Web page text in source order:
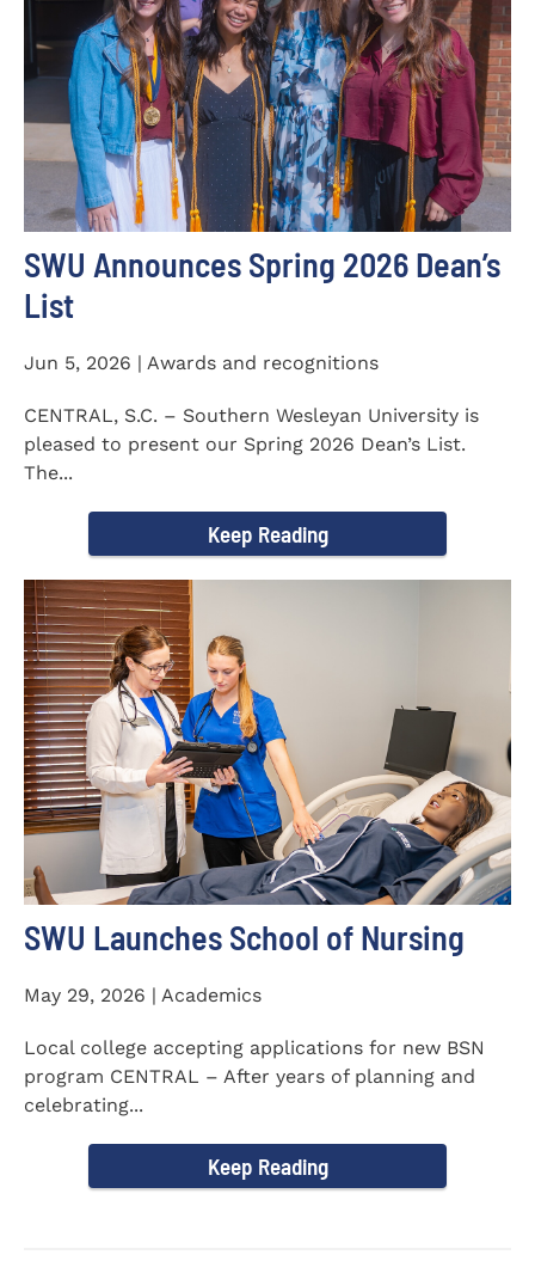
SWU Announces Spring 2026 Dean’s
List
Jun 5, 2026 | Awards and recognitions
CENTRAL, S.C. – Southern Wesleyan University is
pleased to present our Spring 2026 Dean’s List.
The...
Keep Reading
SWU Launches School of Nursing
May 29, 2026 | Academics
Local college accepting applications for new BSN
program CENTRAL – After years of planning and
celebrating...
Keep Reading